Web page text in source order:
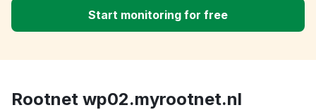
Start monitoring for free
Rootnet wp02.myrootnet.nl